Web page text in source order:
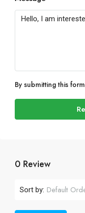
By submitting this
0 Review
Sort by: Default